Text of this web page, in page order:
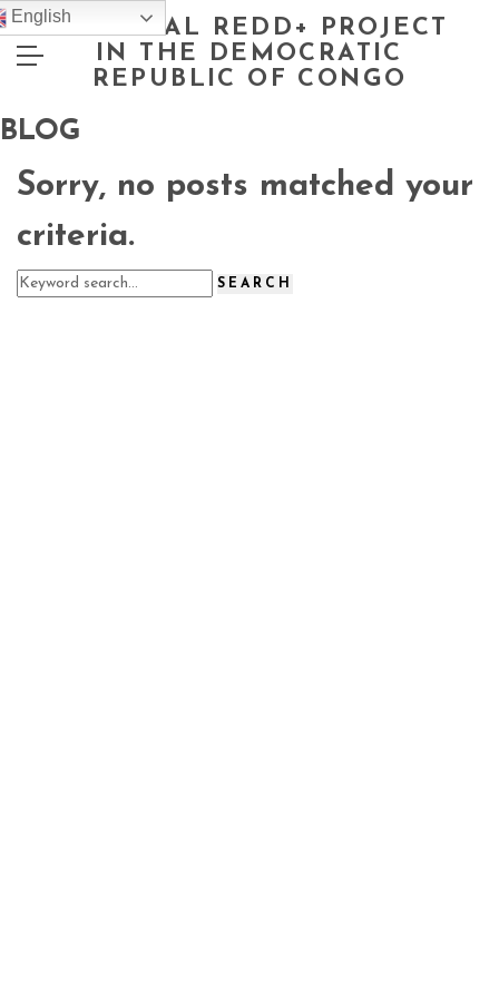
NATIONAL REDD+ PROJECT
IN THE DEMOCRATIC
REPUBLIC OF CONGO
BLOG
Sorry, no posts matched your
criteria.
English